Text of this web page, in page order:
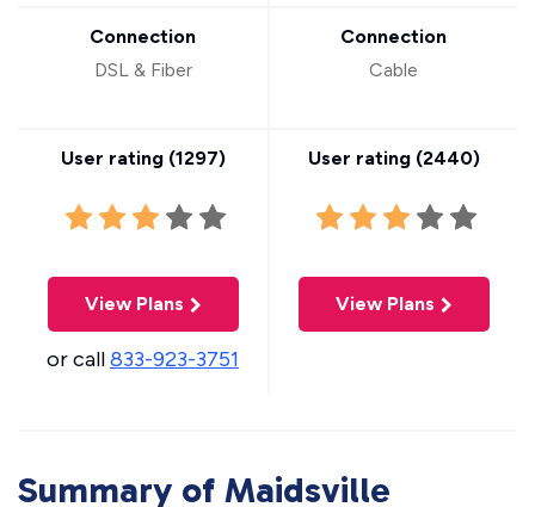
Connection
DSL & Fiber
User rating (1297)
View Plans
or call833-923-3751
Connection
Cable
User rating (2440)
View Plans
Summary of Maidsville